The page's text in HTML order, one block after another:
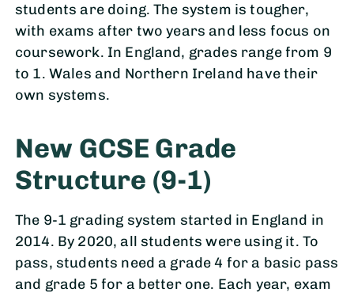
students are doing. The system is tougher,
with exams after two years and less focus on
coursework. In England, grades range from 9
to 1. Wales and Northern Ireland have their
own systems.
New GCSE Grade
Structure (9-1)
The 9-1 grading system started in England in
2014. By 2020, all students were using it. To
pass, students need a grade 4 for a basic pass
and grade 5 for a better one. Each year, exam